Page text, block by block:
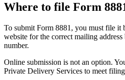
Where to file Form
To submit Form 8881, you must file it
website for the correct mailing
number.
Online submission is not an option.
Private Delivery Services to meet